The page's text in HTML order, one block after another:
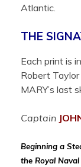
Atlantic.
THE
Each print is
Robert Taylor
MARY’s last
Captain
Beginning a
the Royal